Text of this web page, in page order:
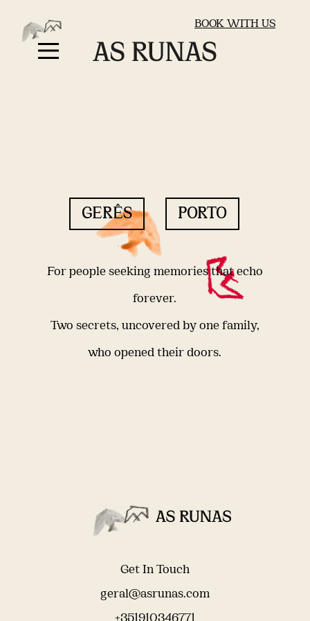
BOOK WITH US
GERÊS PORTO
For people seeking memories that echo
forever.
Two secrets, uncovered by one family,
who opened their doors.
Get In Touch
geral@asrunas.com